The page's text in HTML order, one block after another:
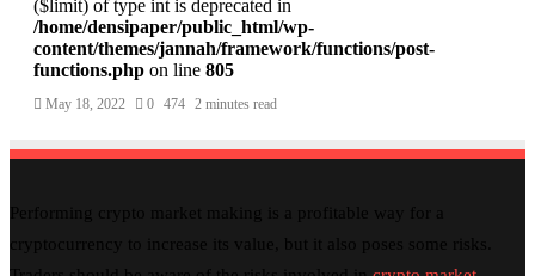
($limit) of type int is deprecated in
/home/densipaper/public_html/wp-
content/themes/jannah/framework/functions/post-
functions.php on line 805
May 18, 2022 0 474 2 minutes read
Performing crypto market making is a profitable way for a
cryptocurrency to increase its value, but it also poses some risks.